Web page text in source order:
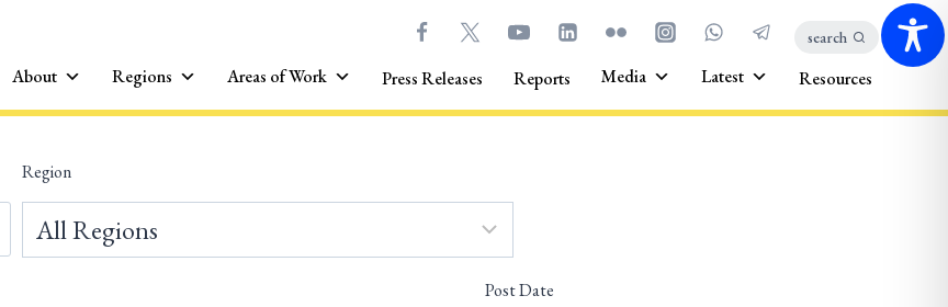
search
About Regions Areas of Work Press Releases Reports Media Latest Resources
Region
Post Date